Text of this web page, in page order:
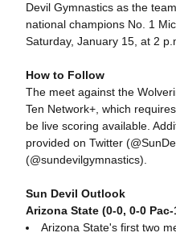
Devil Gymnastics as the
national champions No. 1
Saturday, January 15, at 2
How to Follow
The meet against the
Ten Network+, which
be live scoring available.
provided on Twitter
(@sundevilgymnastics).
Sun Devil Outlook
Arizona State (0-0, 0-0 Pac-
Arizona State's first two